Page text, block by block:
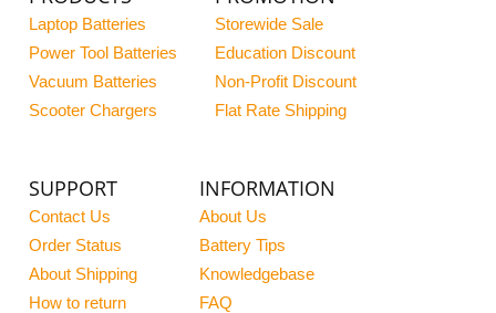
Laptop Batteries
Power Tool Batteries
Vacuum Batteries
Scooter Chargers
Storewide Sale
Education Discount
Non-Profit Discount
Flat Rate Shipping
SUPPORT
Contact Us
Order Status
About Shipping
How to return
INFORMATION
About Us
Battery Tips
Knowledgebase
FAQ